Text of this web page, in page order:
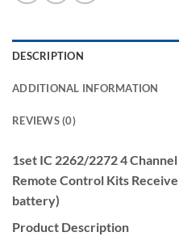
DESCRIPTION
ADDITIONAL INFORMATION
REVIEWS (0)
1set IC 2262/2272 4
Remote Control Kits
battery)
Product Description